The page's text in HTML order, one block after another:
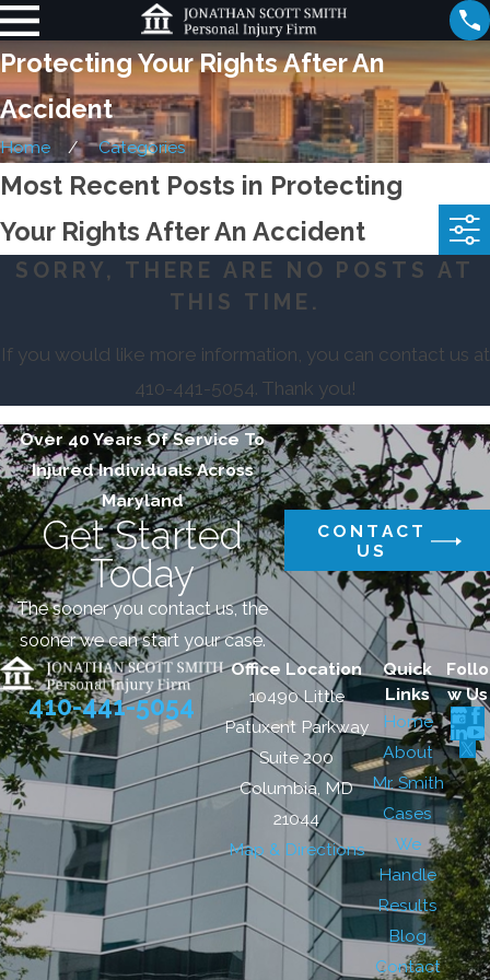
Protecting Your Rights After An
Accident
Home Categories
Most Recent Posts in Protecting
Your Rights After An Accident
SORRY, THERE ARE NO POSTS AT
THIS TIME.
If you would like more information, you can contact us at
410-441-5054. Thank you!
Over 40 Years Of Service To
Injured Individuals Across
Maryland
Get Started
Today
The sooner you contact us, the
sooner we can start your case.
CONTACT
US
410-441-5054
Office Location
10490 Little
Patuxent Parkway
Suite 200
Columbia, MD
21044
Map & Directions
Quick
Links
Home
About
Mr. Smith
Cases
We
Handle
Results
Blog
Contact
Follo
w Us